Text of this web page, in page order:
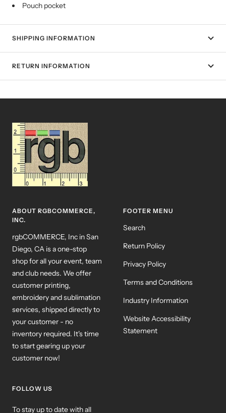
Pouch pocket
SHIPPING INFORMATION
RETURN INFORMATION
ABOUT RGBCOMMERCE,
INC.
rgbCOMMERCE, Inc in San
Diego, CA is a one-stop
shop for all your event, team
and club needs. We offer
customer printing,
embroidery and sublimation
services, shipped directly to
your customer - no
inventory required. It's time
to start gearing up your
customer now!
FOOTER MENU
Search
Return Policy
Privacy Policy
Terms and Conditions
Industry Information
Website Accessibility
Statement
FOLLOW US
To stay up to date with all